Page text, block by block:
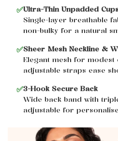
✅Ultra-Thin Unpadded
Single-layer breathable
non-bulky for a natural
✅Sheer Mesh Neckline &
Elegant mesh for modest
adjustable straps ease
✅3-Hook Secure Back
Wide back band with
adjustable for